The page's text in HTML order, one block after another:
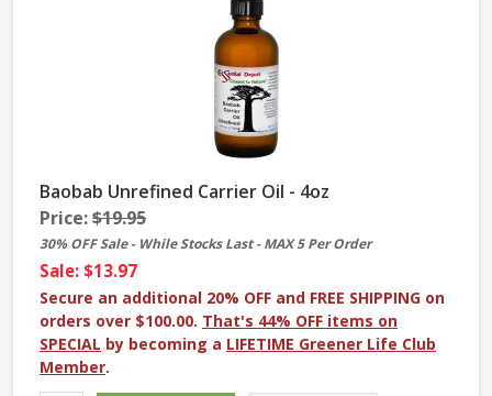
Baobab Unrefined Carrier Oil - 4oz
Price:$19.95
30% OFF Sale - While Stocks Last - MAX 5 Per Order
Sale: $13.97
Secure an additional 20% OFF and FREE SHIPPING on
orders over $100.00. That's 44% OFF items on
SPECIAL by becoming a LIFETIME Greener Life Club
Member.